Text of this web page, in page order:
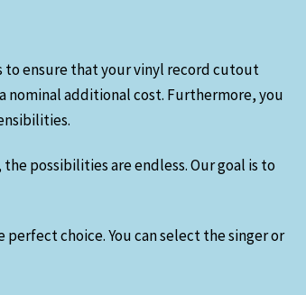
to ensure that your vinyl record cutout
nominal additional cost. Furthermore, you
possibilities are endless. Our goal is to
choice. You can select the singer or